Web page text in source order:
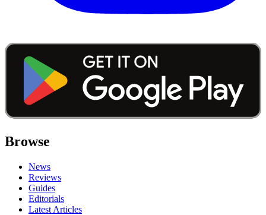
Browse
News
Reviews
Guides
Editorials
Latest Articles